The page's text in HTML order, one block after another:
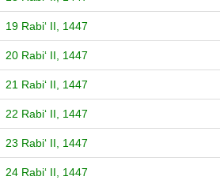
19 Rabiʻ II, 1447
20 Rabiʻ II, 1447
21 Rabiʻ II, 1447
22 Rabiʻ II, 1447
23 Rabiʻ II, 1447
24 Rabiʻ II, 1447